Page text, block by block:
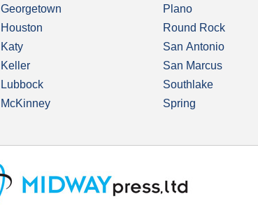
Georgetown
Houston
Katy
Keller
Lubbock
McKinney
Plano
Round Rock
San Antonio
San Marcus
Southlake
Spring